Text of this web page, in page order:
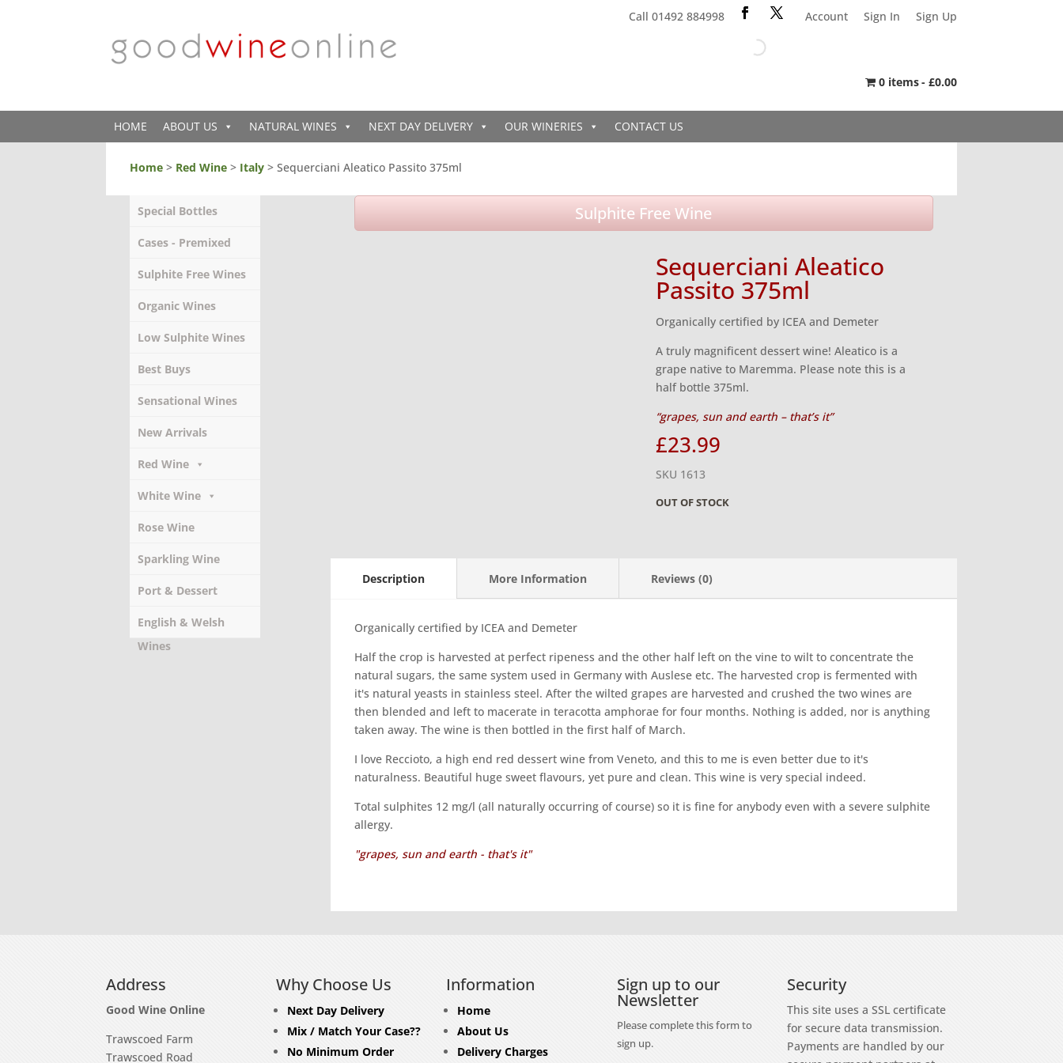
Call 01492 884998 Account Sign In Sign Up
0 items £0.00
HOME ABOUT US NATURAL WINES NEXT DAY DELIVERY OUR WINERIES CONTACT US
Home > Red Wine > Italy > Sequerciani Aleatico Passito 375ml
Special Bottles
Cases - Premixed
Sulphite Free Wines
Organic Wines
Low Sulphite Wines
Best Buys
Sensational Wines
New Arrivals
Red Wine
White Wine
Rose Wine
Sparkling Wine
Port & Dessert
Wines
English & Welsh
Wines
Sulphite Free Wine
Sequerciani Aleatico
Passito 375ml
Organically certified by ICEA and Demeter
A truly magnificent dessert wine! Aleatico is a
grape native to Maremma. Please note this is a
half bottle 375ml.
“grapes, sun and earth – that’s it”
£23.99
SKU 1613
OUT OF STOCK
Description More Information Reviews (0)
Organically certified by ICEA and Demeter
Half the crop is harvested at perfect ripeness and the other half left on the vine to wilt to concentrate the
natural sugars, the same system used in Germany with Auslese etc. The harvested crop is fermented with
it's natural yeasts in stainless steel. After the wilted grapes are harvested and crushed the two wines are
then blended and left to macerate in teracotta amphorae for four months. Nothing is added, nor is anything
taken away. The wine is then bottled in the first half of March.
I love Reccioto, a high end red dessert wine from Veneto, and this to me is even better due to it's
naturalness. Beautiful huge sweet flavours, yet pure and clean. This wine is very special indeed.
Total sulphites 12 mg/l (all naturally occurring of course) so it is fine for anybody even with a severe sulphite
allergy.
"grapes, sun and earth - that's it"
Address
Good Wine Online
Trawscoed Farm
Trawscoed Road
Why Choose Us
Next Day Delivery
Mix / Match Your Case??
No Minimum Order
Information
Home
About Us
Delivery Charges
Sign up to our
Newsletter
Please complete this form to
sign up.
Security
This site uses a SSL certificate
for secure data transmission.
Payments are handled by our